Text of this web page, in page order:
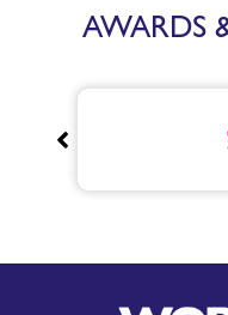
AWARDS